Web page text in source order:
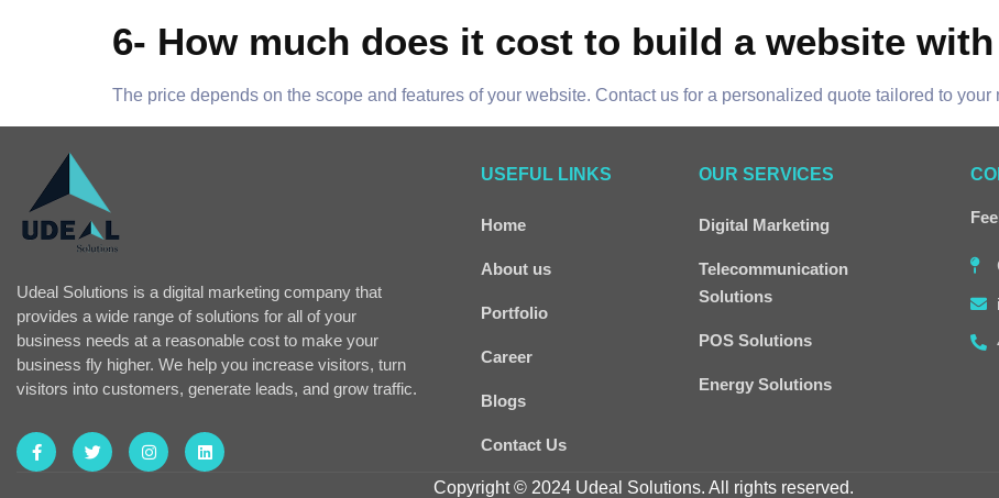
6- How much does it cost to build a website
The price depends on the scope and features of your website. Contact us for a personalized quote tailored to your
Udeal Solutions is a digital marketing company that
provides a wide range of solutions for all of your
business needs at a reasonable cost to make your
business fly higher. We help you increase visitors, turn
visitors into customers, generate leads, and grow traffic.
USEFUL LINKS
Home
About us
Portfolio
Career
Blogs
Contact Us
OUR SERVICES
Digital Marketing
Telecommunication
Solutions
POS Solutions
Energy Solutions
Copyright © 2024 Udeal Solutions. All rights reserved.